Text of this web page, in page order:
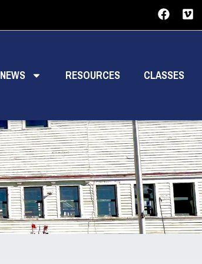
NEWS RESOURCES CLASSES